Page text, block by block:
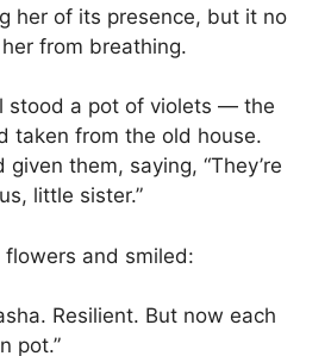
her of its presence, but it no
from breathing.
stood a pot of violets — the
taken from the old house.
them, saying, “They’re
little sister.”
and smiled:
Resilient. But now each
pot.”